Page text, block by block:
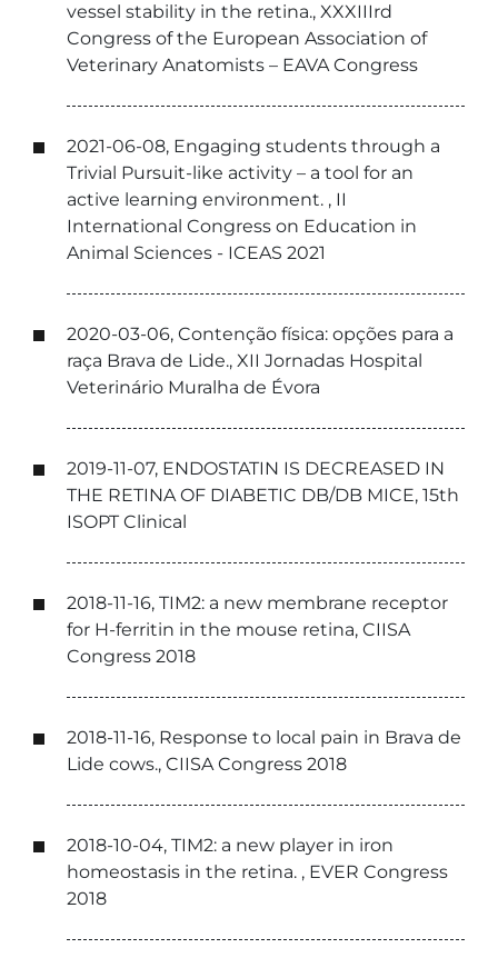
vessel stability in the retina., XXXIIIrd
Congress of the European Association of
Veterinary Anatomists – EAVA Congress
2021-06-08, Engaging students through a
Trivial Pursuit-like activity – a tool for an
active learning environment. , II
International Congress on Education in
Animal Sciences - ICEAS 2021
2020-03-06, Contenção física: opções para a
raça Brava de Lide., XII Jornadas Hospital
Veterinário Muralha de Évora
2019-11-07, ENDOSTATIN IS DECREASED IN
THE RETINA OF DIABETIC DB/DB MICE, 15th
ISOPT Clinical
2018-11-16, TIM2: a new membrane receptor
for H-ferritin in the mouse retina, CIISA
Congress 2018
2018-11-16, Response to local pain in Brava de
Lide cows., CIISA Congress 2018
2018-10-04, TIM2: a new player in iron
homeostasis in the retina. , EVER Congress
2018